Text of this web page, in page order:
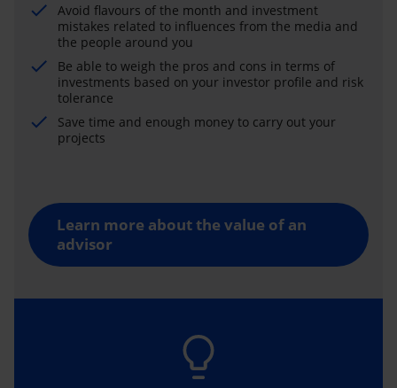
Avoid flavours of the month and investment
mistakes related to influences from the media and
the people around you
Be able to weigh the pros and cons in terms of
investments based on your investor profile and risk
tolerance
Save time and enough money to carry out your
projects
Learn more about the value of an
advisor